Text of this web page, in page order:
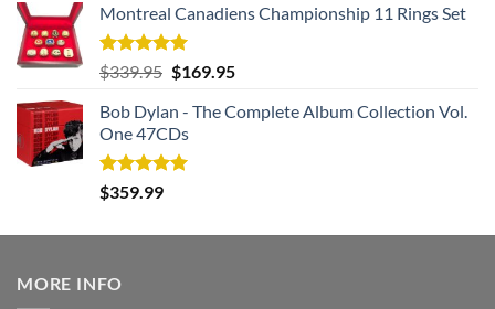
was:
$177.99.
is:
Montreal Canadiens Championship 11 Rings Set
Rated5.00
out of 5
$339.95 Original
was:
$339.95.
$169.95Current
is:
Bob Dylan - The Complete Album Collection Vol.
One 47CDs
Rated5.00
out of 5
$359.99
MORE INFO